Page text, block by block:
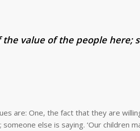
the value of the people here;
are: One, the fact that they are
else is saying. ‘Our children